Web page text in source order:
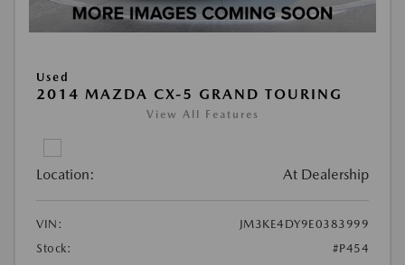
Used
2014 MAZDA CX-5 GRAND TOURING
View All Features
Location: At Dealership
VIN:
JM3KE4DY9E0383999
Stock:
#P454